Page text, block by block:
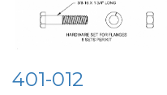
401-012